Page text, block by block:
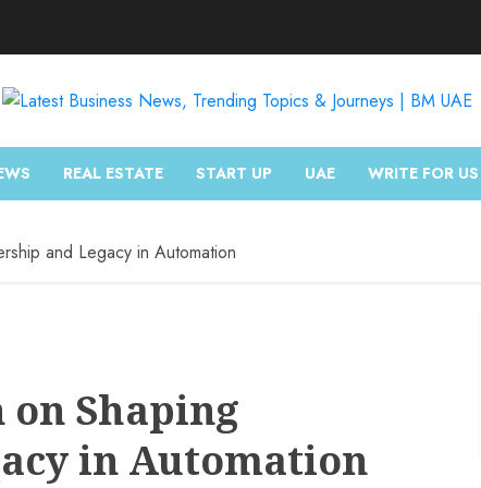
REAL ESTATE START UP UAE WRITE FOR US
and Legacy in Automation
on Shaping
in Automation